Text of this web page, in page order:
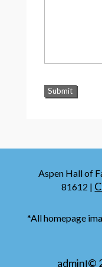
Aspen Hall of
81612 |
*All homepage
admin|©